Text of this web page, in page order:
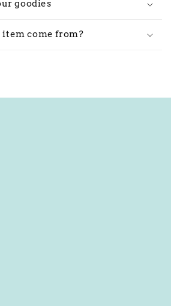
goodies
come from?